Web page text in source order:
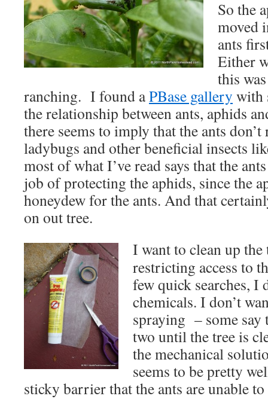
So the
moved
ants
Either
this
ranching. I found aPBase gallery with
the relationship between ants, aphids
there seems to imply that the ants
ladybugs and other beneficial insects
most of what I’ve read says that the
job of protecting the aphids, since the
honeydew for the ants. And that
on out tree.
I want to clean up the
restricting access to
few quick searches, I
chemicals. I don’t
spraying – some say
two until the tree is
the mechanical
seems to be pretty
sticky barrier that the ants are unable to